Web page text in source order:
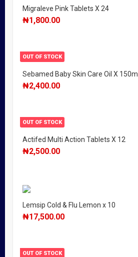
Migraleve Pink Tablets X 24
₦1,800.00
OUT OF STOCK
Sebamed Baby Skin Care Oil X 150ml
₦2,400.00
OUT OF STOCK
Actifed Multi Action Tablets X 12
₦2,500.00
Lemsip Cold & Flu Lemon x 10
₦17,500.00
OUT OF STOCK